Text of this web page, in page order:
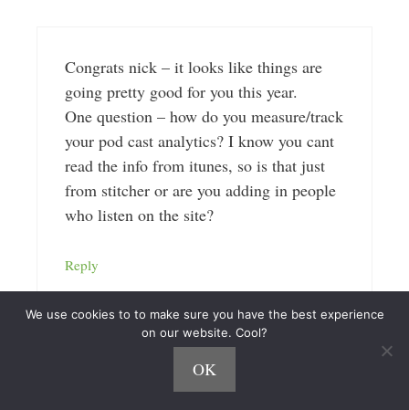
Congrats nick – it looks like things are
going pretty good for you this year.
One question – how do you measure/track
your pod cast analytics? I know you cant
read the info from itunes, so is that just
from stitcher or are you adding in people
who listen on the site?
Reply
April 21, 2015 at 11:28 am
We use cookies to to make sure you have the best experience
on our website. Cool?
OK